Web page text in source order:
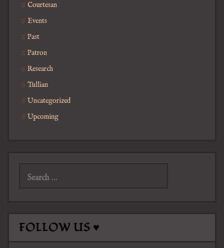
Courtesan
Events
Past
Patron
Research
Tullian
Uncategorized
Upcoming
FOLLOW US ♥